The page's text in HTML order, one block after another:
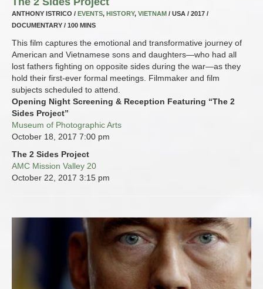
ANTHONY ISTRICO / EVENTS, HISTORY, VIETNAM / USA / 2017 /
DOCUMENTARY / 100 MINS
This film captures the emotional and transformative journey of
American and Vietnamese sons and daughters—who had all
lost fathers fighting on opposite sides during the war—as they
hold their first-ever formal meetings. Filmmaker and film
subjects scheduled to attend.
Opening Night Screening & Reception Featuring “The 2
Sides Project”
Museum of Photographic Arts
October 18, 2017 7:00 pm
The 2 Sides Project
AMC Mission Valley 20
October 22, 2017 3:15 pm